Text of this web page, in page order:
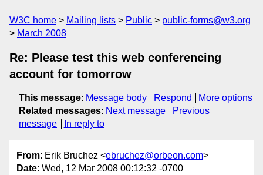
W3C home Mailing lists Public
public-forms@w3.org
March 2008
Re: Please test this web conferencing
account for tomorrow
This message: Message body Respond
More options
Related messages: Next message
Previous
message
In reply to
From: Erik Bruchez <ebruchez@orbeon.com>
Date: Wed, 12 Mar 2008 00:12:32 -0700